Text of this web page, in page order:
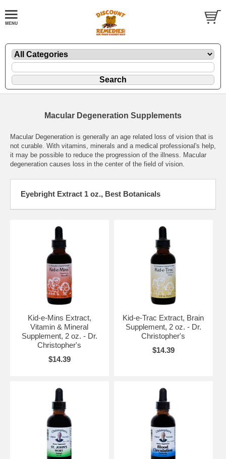
Macular Degeneration Supplements
Macular Degeneration is generally an age related loss of vision that is
not curable. With vitamins, minerals and a medical professional's help,
it may be possible to reduce the progression of the illness. Macular
degeneration causes loss in the center of the field of vision.
Eyebright Extract 1 oz., Best Botanicals
Kid-e-Mins Extract,
Vitamin & Mineral
Supplement, 2 oz. - Dr.
Christopher's
$14.39
Kid-e-Trac Extract, Brain
Supplement, 2 oz. - Dr.
Christopher's
$14.39